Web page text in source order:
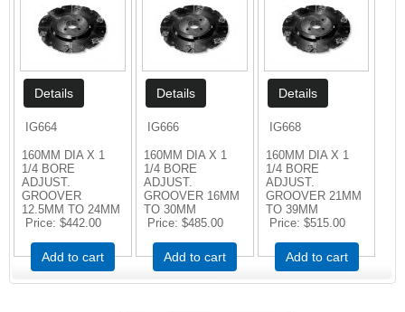
IG664
160MM DIA X 1
1/4 BORE
ADJUST.
GROOVER
12.5MM TO 24MM
Price $442.00
Add to cart
IG666
160MM DIA X 1
1/4 BORE
ADJUST.
GROOVER 16MM
TO 30MM
Price $485.00
Add to cart
IG668
160MM DIA X 1
1/4 BORE
ADJUST.
GROOVER 21MM
TO 39MM
Price $515.00
Add to cart